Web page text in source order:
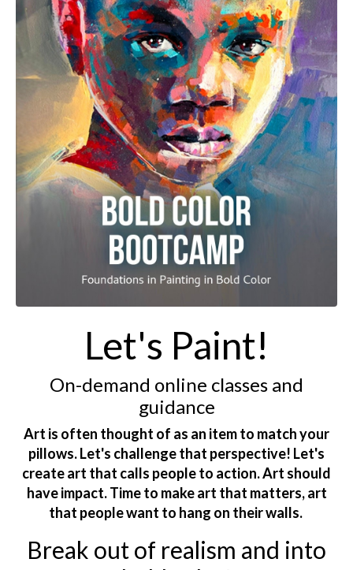
Let's Paint!
On-demand online classes and
guidance
Art is often thought of as an item to match your
pillows. Let's challenge that perspective! Let's
create art that calls people to action. Art should
have impact. Time to make art that matters, art
that people want to hang on their walls.
Break out of realism and into